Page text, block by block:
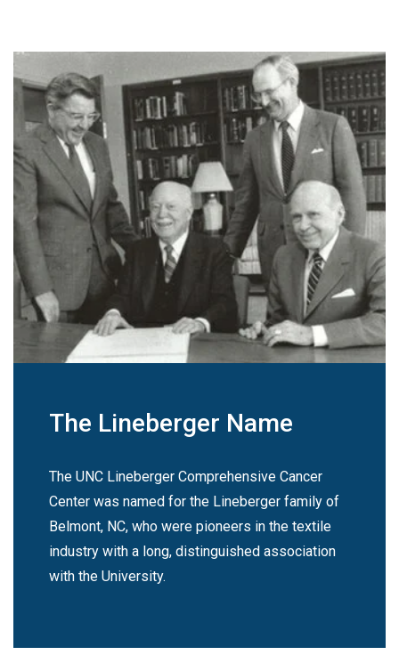
The Lineberger Name
The UNC Lineberger Comprehensive Cancer
Center was named for the Lineberger family of
Belmont, NC, who were pioneers in the textile
industry with a long, distinguished association
with the University.